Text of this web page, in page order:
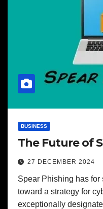
BUSINESS
The Future of
27 DECEMBER 2024
Spear Phishing has for
toward a strategy for
exceptionally